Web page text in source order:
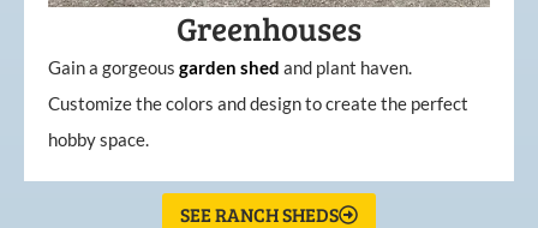
Greenhouses
Gain a gorgeous garden shed and plant haven.
Customize the colors and design to create the perfect
hobby space.
SEE RANCH SHEDS